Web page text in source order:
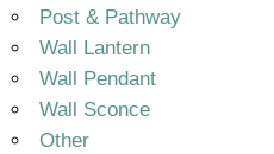
Post & Pathway
Wall Lantern
Wall Pendant
Wall Sconce
Other